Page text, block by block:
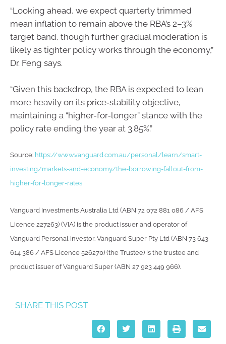
“Looking ahead, we expect quarterly trimmed
mean inflation to remain above the RBA’s 2–3%
target band, though further gradual moderation is
likely as tighter policy works through the economy,”
Dr. Feng says.
“Given this backdrop, the RBA is expected to lean
more heavily on its price‑stability objective,
maintaining a “higher‑for‑longer” stance with the
policy rate ending the year at 3.85%.”
Source: https://www.vanguard.com.au/personal/learn/smart-
investing/markets-and-economy/the-borrowing-fallout-from-
higher-for-longer-rates
Vanguard Investments Australia Ltd (ABN 72 072 881 086 / AFS
Licence 227263) (VIA) is the product issuer and operator of
Vanguard Personal Investor. Vanguard Super Pty Ltd (ABN 73 643
614 386 / AFS Licence 526270) (the Trustee) is the trustee and
product issuer of Vanguard Super (ABN 27 923 449 966).
SHARE THIS POST